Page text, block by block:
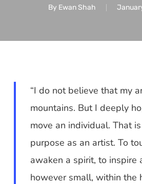
By Ewan Shah
“I do not believe that my
mountains. But I deeply
move an individual. That
purpose as an artist. To
awaken a spirit, to inspire
however small, within the